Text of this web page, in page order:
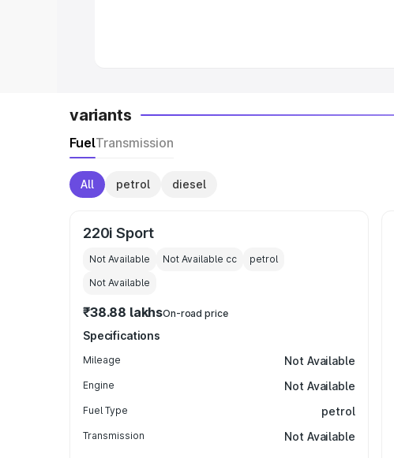
variants
FuelTransmission
All petrol diesel
220i Sport
Not Available Not Available cc
petrol
Not Available
₹38.88 lakhsOn-road price
Specifications
Mileage Not Available
Engine Not Available
Fuel Type petrol
Transmission Not Available